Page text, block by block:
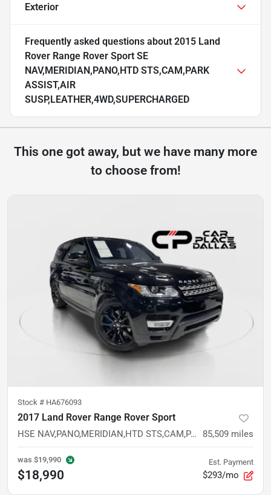
Exterior
Frequently asked questions about 2015 Land
Rover Range Rover Sport SE
NAV,MERIDIAN,PANO,HTD STS,CAM,PARK
ASSIST,AIR
SUSP,LEATHER,4WD,SUPERCHARGED
This one got away, but we have many more
to choose from!
Stock # HA676093
2017 Land Rover Range Rover Sport
HSE NAV,PANO,MERIDIAN,HTD STS,CAM,PARK ASSIST,BLIND SPOT,LEATHER,AIR SUSP,4WD,20IN WHLS 85,509 miles
was $19,990
$18,990
Est. Payment
$293/mo